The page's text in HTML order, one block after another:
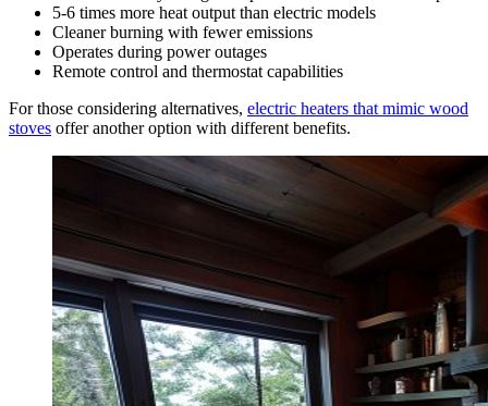
5-6 times more heat output than electric models
Cleaner burning with fewer emissions
Operates during power outages
Remote control and thermostat capabilities
For those considering alternatives, electric heaters that mimic wood
stoves offer another option with different benefits.